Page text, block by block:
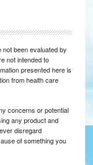
been evaluated by
not intended to
presented here is
from health care
concerns or potential
any product and
disregard
of something you